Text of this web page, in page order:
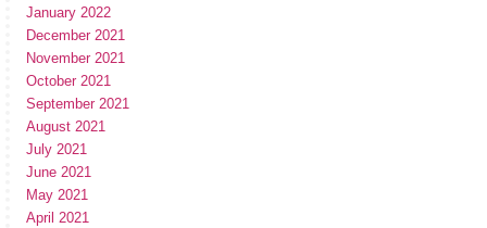
January 2022
December 2021
November 2021
October 2021
September 2021
August 2021
July 2021
June 2021
May 2021
April 2021